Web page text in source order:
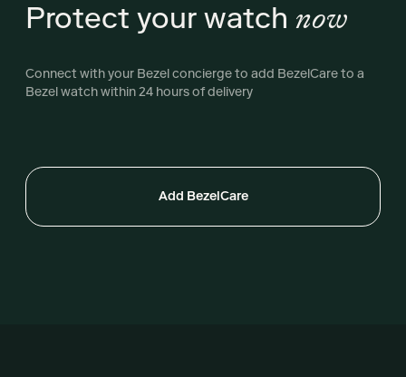
Protect your watch now
Connect with your Bezel concierge to add BezelCare to a
Bezel watch within 24 hours of delivery
Add BezelCare